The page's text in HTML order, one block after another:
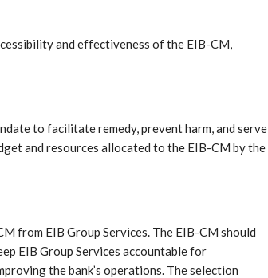
and effectiveness of the EIB-CM,
to facilitate remedy, prevent harm, and serve
and resources allocated to the EIB-CM by the
from EIB Group Services. The EIB-CM should
EIB Group Services accountable for
the bank’s operations. The selection